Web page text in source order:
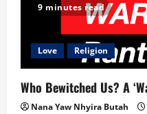
9 minutes read
Love Religion
Who Bewitched Us? A
Nana Yaw Nhyira Butah